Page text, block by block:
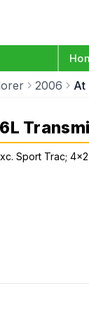
2006 At
Sport Trac; 4x2